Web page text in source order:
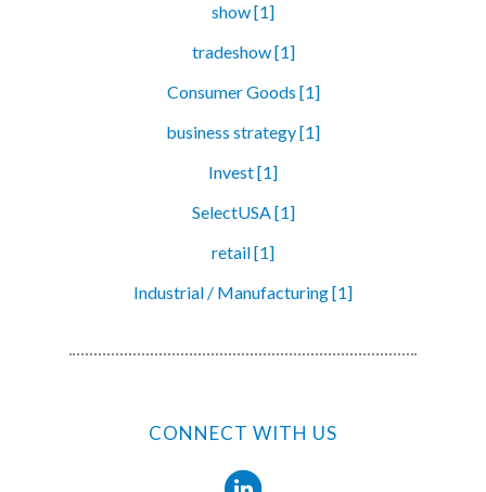
show [1]
tradeshow [1]
Consumer Goods [1]
business strategy [1]
Invest [1]
SelectUSA [1]
retail [1]
Industrial / Manufacturing [1]
CONNECT WITH US